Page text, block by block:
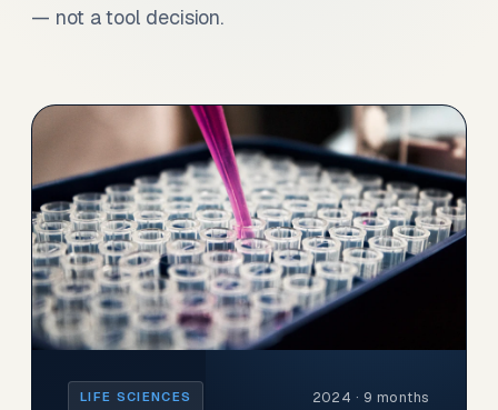
— not a tool decision.
LIFE SCIENCES 2024 · 9 months